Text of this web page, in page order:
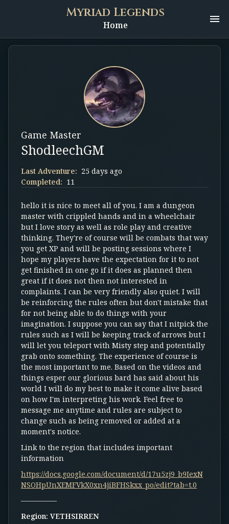
Myriad Legends
Home
Game Master
ShodleechGM
Last Adventure: 25 days ago
Completed: 11
hello it is nice to meet all of you. I am a dungeon
master with crippled hands and in a wheelchair
but I love story as well as role play and creative
thinking. They're of course will be combats that way
you get XP and will be posting sessions where I
hope my players have the expectation for it to not
get finished in one go if it does as planned then
great if it does not then not interested in
complaints. I can be very friendly also quiet. I will
be reinforcing the rules often but don't mistake that
for not being able to do things with your
imagination. I suppose you can say that I nitpick the
rules such as I will be keeping track of arrows but I
will let you teleport with Misty step and potentially
grab onto something. The experience of course is
the most important to me. Based on the videos and
things esper our glorious bard has said about his
world I will do my best to make it come alive based
on how I'm interpreting his work. Feel free to
message me anytime and rules are subject to
change such as being removed or added at a
moment's notice.
Link to the region that includes important
information
https://docs.google.com/document/d/17u5zj9_b9IexN
NSOHpUnXEMFVkX0xn4jiBFHSkxx_po/edit?tab=t.0
—————
Region: VETHSIRREN